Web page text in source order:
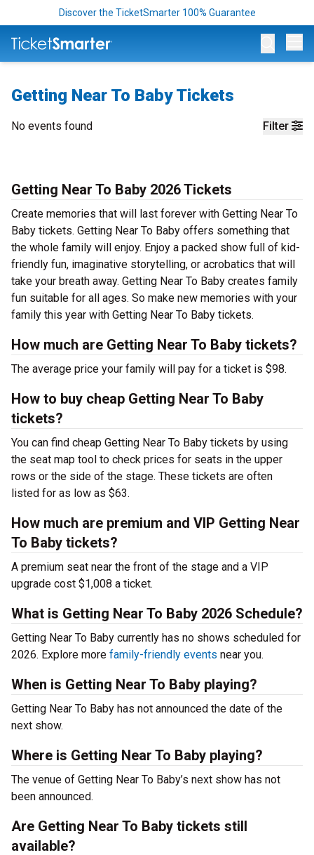
Discover the TicketSmarter 100% Guarantee
Getting Near To Baby Tickets
Filter
No events found
Getting Near To Baby 2026 Tickets
Create memories that will last forever with Getting Near To
Baby tickets. Getting Near To Baby offers something that
the whole family will enjoy. Enjoy a packed show full of kid-
friendly fun, imaginative storytelling, or acrobatics that will
take your breath away. Getting Near To Baby creates family
fun suitable for all ages. So make new memories with your
family this year with Getting Near To Baby tickets.
How much are Getting Near To Baby tickets?
The average price your family will pay for a ticket is $98.
How to buy cheap Getting Near To Baby
tickets?
You can find cheap Getting Near To Baby tickets by using
the seat map tool to check prices for seats in the upper
rows or the side of the stage. These tickets are often
listed for as low as $63.
How much are premium and VIP Getting Near
To Baby tickets?
A premium seat near the front of the stage and a VIP
upgrade cost $1,008 a ticket.
What is Getting Near To Baby 2026 Schedule?
Getting Near To Baby currently has no shows scheduled for
2026. Explore more family-friendly events near you.
When is Getting Near To Baby playing?
Getting Near To Baby has not announced the date of the
next show.
Where is Getting Near To Baby playing?
The venue of Getting Near To Baby’s next show has not
been announced.
Are Getting Near To Baby tickets still
available?